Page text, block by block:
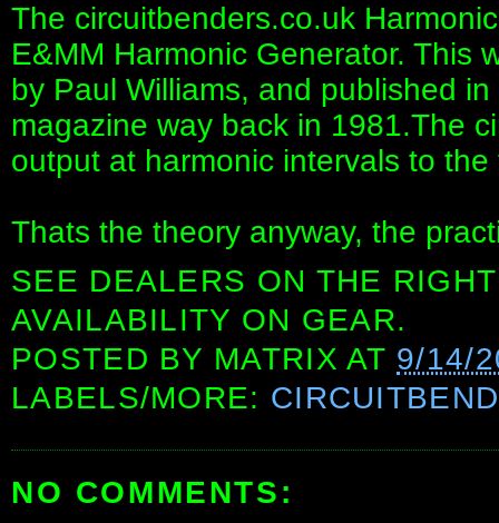
The circuitbenders.co.uk
E&MM Harmonic Generator. This
by Paul Williams, and published
magazine way back in 1981.The
output at harmonic intervals to
Thats the theory anyway, the
SEE DEALERS ON THE
AVAILABILITY ON GEAR.
POSTED BY MATRIX AT 9/14/
LABELS/MORE:
NO COMMENTS: